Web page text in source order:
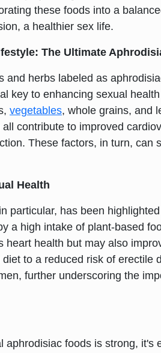
these foods into a
a healthier sex life.
The Ultimate
and herbs labeled as
key to enhancing sexual
vegetables, whole grains, and
all contribute to improved
These factors, in turn, can
Health
particular, has been
a high intake of plant-based
heart health but may also
diet to a reduced risk of erectile
further underscoring the
aphrodisiac foods is strong, it's